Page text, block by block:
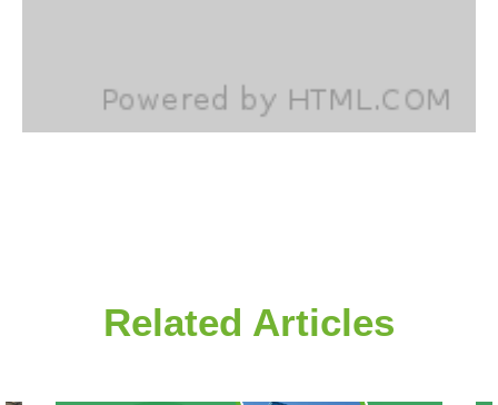
Related Articles